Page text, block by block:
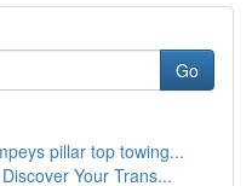
Go
pillar top towing...
Your Trans...